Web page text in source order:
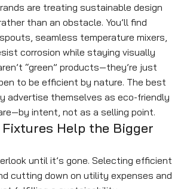
are treating sustainable design
than an obstacle. You’ll find
seamless temperature mixers,
corrosion while staying visually
“green” products—they’re just
to be efficient by nature. The best
advertise themselves as eco-friendly
intent, not as a selling point.
Help the Bigger
until it’s gone. Selecting efficient
cutting down on utility expenses and